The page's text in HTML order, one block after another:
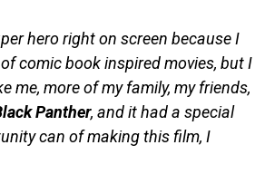
hero right on screen because I
comic book inspired movies, but I
me, more of my family, my friends,
Panther, and it had a special
can of making this film, I